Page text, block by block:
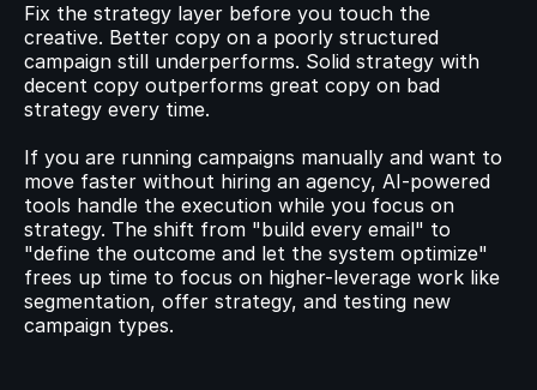
Fix the strategy layer before you touch the
creative. Better copy on a poorly structured
campaign still underperforms. Solid strategy with
decent copy outperforms great copy on bad
strategy every time.
If you are running campaigns manually and want to
move faster without hiring an agency, AI-powered
tools handle the execution while you focus on
strategy. The shift from "build every email" to
"define the outcome and let the system optimize"
frees up time to focus on higher-leverage work like
segmentation, offer strategy, and testing new
campaign types.